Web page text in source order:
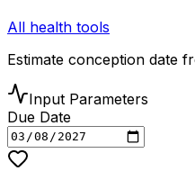
All health tools
Estimate conception date
Input Parameters
Due Date